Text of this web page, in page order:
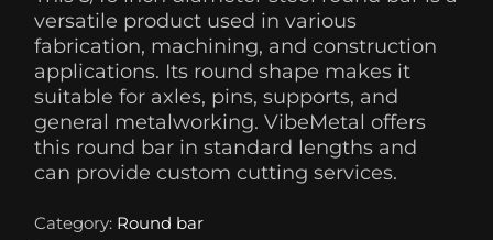
versatile product used in various
fabrication, machining, and construction
applications. Its round shape makes it
suitable for axles, pins, supports, and
general metalworking. VibeMetal offers
this round bar in standard lengths and
can provide custom cutting services.
Category: Round bar